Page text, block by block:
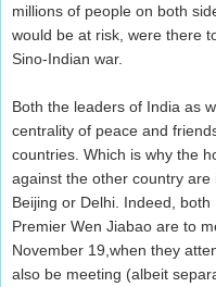
millions of people on both
would be at risk, were there
Sino-Indian war.
Both the leaders of India as
centrality of peace and
countries. Which is why the
against the other country
Beijing or Delhi. Indeed,
Premier Wen Jiabao are to
November 19,when they
also be meeting (albeit